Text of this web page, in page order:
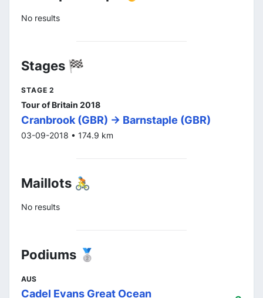
No results
Stages 🏁
STAGE 2
Tour of Britain 2018
Cranbrook (GBR) -> Barnstaple (GBR)
03-09-2018 • 174.9 km
Maillots 🚴
No results
Podiums 🥈
AUS
Cadel Evans Great Ocean